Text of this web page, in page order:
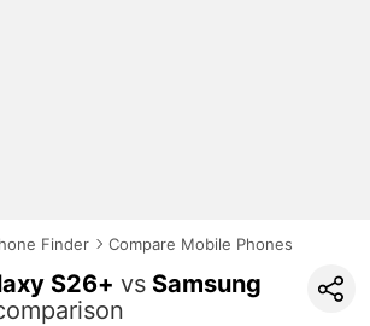
Finder Compare Mobile Phones
S26+ vs Samsung